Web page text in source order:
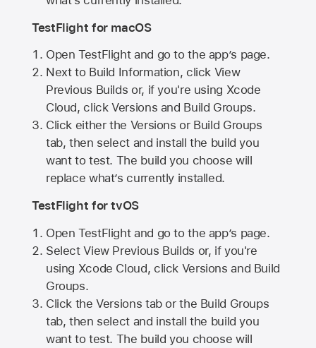
TestFlight for macOS
Open TestFlight and go to the app’s page.
Next to Build Information, click View
Previous Builds or, if you're using Xcode
Cloud, click Versions and Build Groups.
Click either the Versions or Build Groups
tab, then select and install the build you
want to test. The build you choose will
replace what’s currently installed.
TestFlight for tvOS
Open TestFlight and go to the app’s page.
Select View Previous Builds or, if you're
using Xcode Cloud, click Versions and Build
Groups.
Click the Versions tab or the Build Groups
tab, then select and install the build you
want to test. The build you choose will